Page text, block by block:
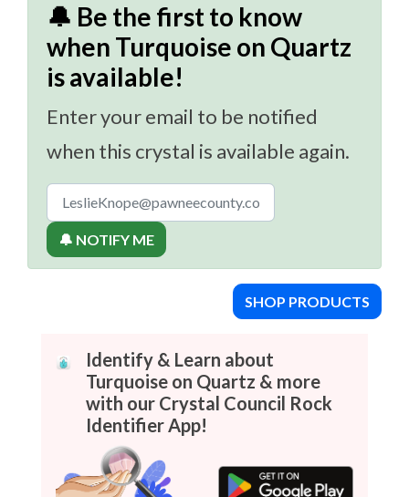
🔔 Be the first to know
when Turquoise on Quartz
is available!
Enter your email to be notified
when this crystal is available again.
🔔 NOTIFY ME
SHOP PRODUCTS
Identify & Learn about
Turquoise on Quartz & more
with our Crystal Council Rock
Identifier App!